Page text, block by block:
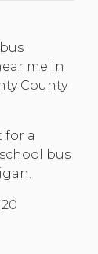
me in
County
for a
bus